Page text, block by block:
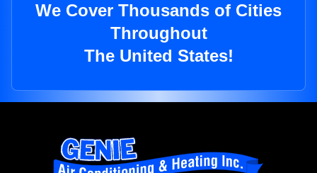
We Cover Thousands of Cities
Throughout
The United States!